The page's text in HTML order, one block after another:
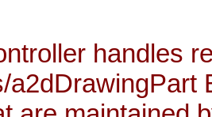
handles
a2dDrawingPart